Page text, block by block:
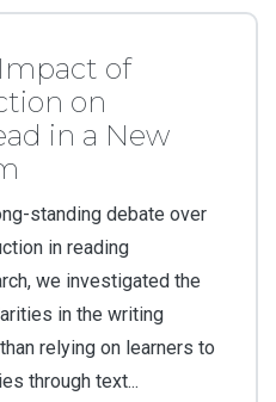
of
on
in a New
standing debate over
in reading
we investigated the
in the writing
relying on learners to
through text...